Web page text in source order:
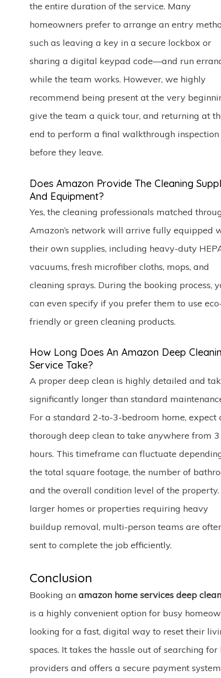
the entire duration of the service. Many
homeowners prefer to arrange an entry
such as leaving a key in a secure lockbox or
sharing a digital keypad code—and run
while the team works. However, we highly
recommend being present at the very
give the team a quick tour, and returning at
end to perform a final walkthrough inspection
before they leave.
Does Amazon Provide The Cleaning
And Equipment?
Yes, the cleaning professionals matched
Amazon’s network will arrive fully equipped
their own supplies, including heavy-duty
vacuums, fresh microfiber cloths, mops, and
cleaning sprays. During the booking process,
can even specify if you prefer them to use
friendly or green cleaning products.
How Long Does An Amazon Deep
Service Take?
A proper deep clean is highly detailed and
significantly longer than standard
For a standard 2-to-3-bedroom home, expect
thorough deep clean to take anywhere from
hours. This timeframe can fluctuate
the total square footage, the number of
and the overall condition level of the property.
larger homes or properties requiring heavy
buildup removal, multi-person teams are
sent to complete the job efficiently.
Conclusion
Booking an amazon home services deep
is a highly convenient option for busy
looking for a fast, digital way to reset their
spaces. It takes the hassle out of searching for
providers and offers a secure payment system